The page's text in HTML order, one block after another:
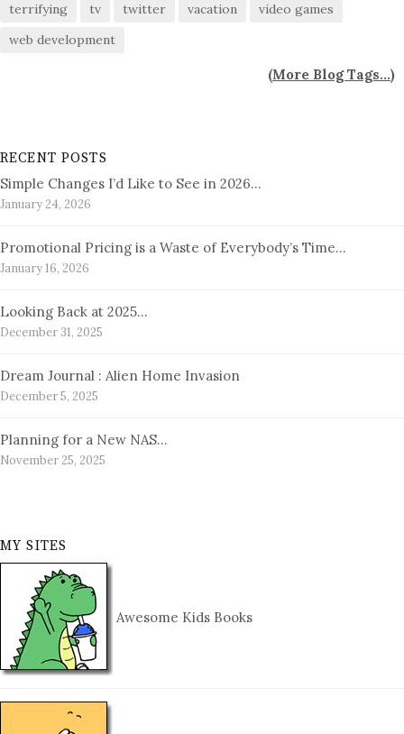
terrifying
tv twitter vacation
video games
web development
(More Blog Tags...)
RECENT POSTS
Simple Changes I’d Like to See in 2026…
January 24, 2026
Promotional Pricing is a Waste of Everybody’s Time…
January 16, 2026
Looking Back at 2025…
December 31, 2025
Dream Journal : Alien Home Invasion
December 5, 2025
Planning for a New NAS…
November 25, 2025
MY SITES
Awesome Kids Books